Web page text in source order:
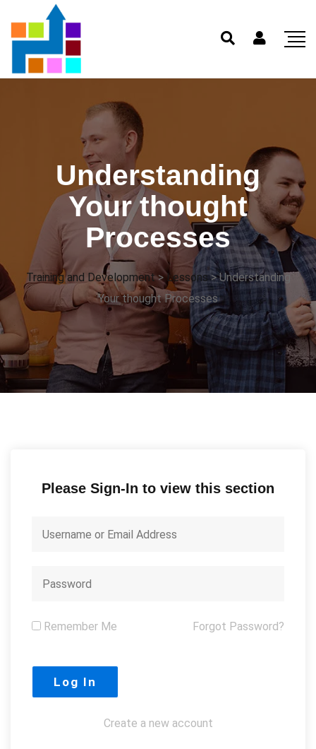
Understanding
Your thought
Processes
Training and Development>Lessons>Understanding
Your thought Processes
Please Sign-In to view this section
Remember Me Forgot Password?
Create a new account